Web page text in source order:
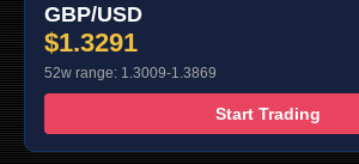
GBP/USD
$1.3291
52w range: 1.3009-1.3869
Start Trading